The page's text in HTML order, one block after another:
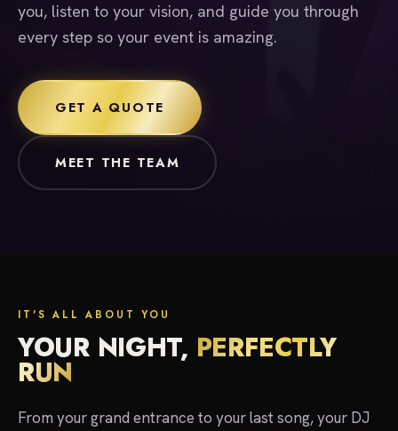
you, listen to your vision, and guide you through
every step so your event is amazing.
GET A QUOTE
MEET THE TEAM
IT'S ALL ABOUT YOU
YOUR NIGHT, PERFECTLY
RUN
From your grand entrance to your last song, your DJ